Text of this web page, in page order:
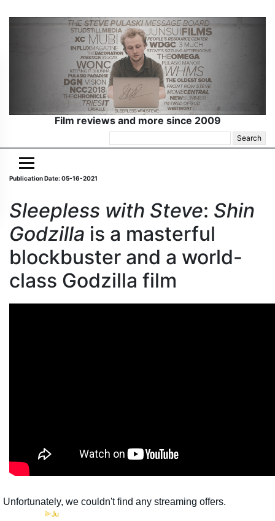
Film reviews and more since 2009
for:
Publication Date: 05-16-2021
Sleepless with Steve: Shin
Godzilla is a masterful
blockbuster and a world-
class Godzilla film